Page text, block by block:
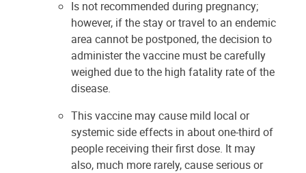
Is not recommended during pregnancy;
however, if the stay or travel to an endemic
area cannot be postponed, the decision to
administer the vaccine must be carefully
weighed due to the high fatality rate of the
disease.
This vaccine may cause mild local or
systemic side effects in about one-third of
people receiving their first dose. It may
also, much more rarely, cause serious or